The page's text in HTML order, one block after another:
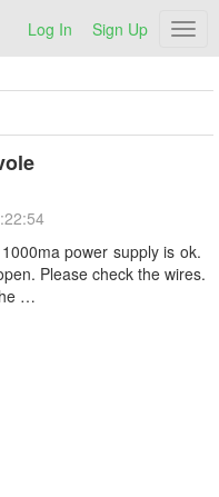
Log In Sign Up
power supply is ok.
Please check the wires.
…